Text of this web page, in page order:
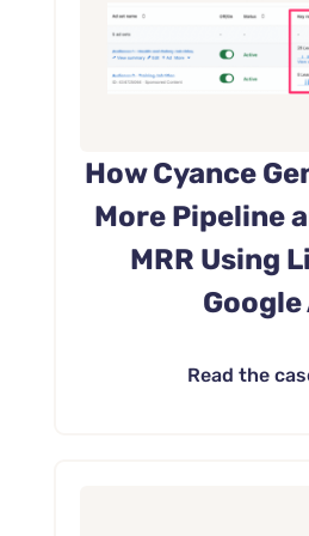
How Cyance
More Pipeline
MRR Using
Google
Read the